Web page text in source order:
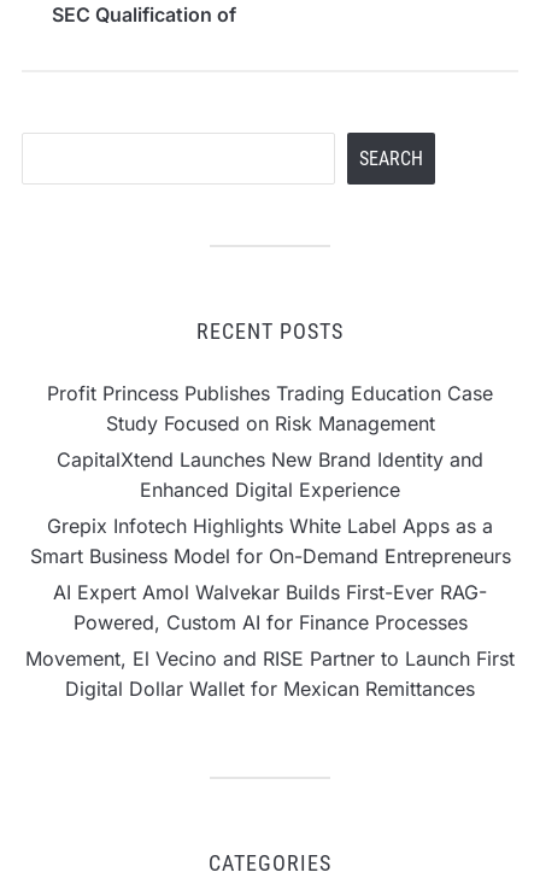
SEC Qualification of
SEARCH
RECENT POSTS
Profit Princess Publishes Trading Education Case
Study Focused on Risk Management
CapitalXtend Launches New Brand Identity and
Enhanced Digital Experience
Grepix Infotech Highlights White Label Apps as a
Smart Business Model for On-Demand Entrepreneurs
AI Expert Amol Walvekar Builds First-Ever RAG-
Powered, Custom AI for Finance Processes
Movement, El Vecino and RISE Partner to Launch First
Digital Dollar Wallet for Mexican Remittances
CATEGORIES